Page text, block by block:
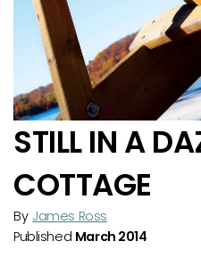
STILL IN A
COTTAGE
By James Ross
Published March 2014